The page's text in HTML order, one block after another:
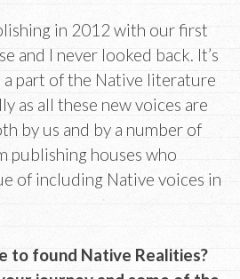
in 2012 with our first
and I never looked back. It’s
a part of the Native literature
as all these new voices are
by us and by a number of
publishing houses who
of including Native voices in
to found Native Realities?